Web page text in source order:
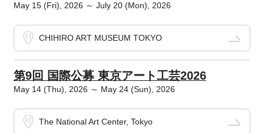
May 15 (Fri), 2026 ～ July 20 (Mon), 2026
CHIHIRO ART MUSEUM TOKYO
第9回 国際公募 東京アート工芸2026
May 14 (Thu), 2026 ～ May 24 (Sun), 2026
The National Art Center, Tokyo